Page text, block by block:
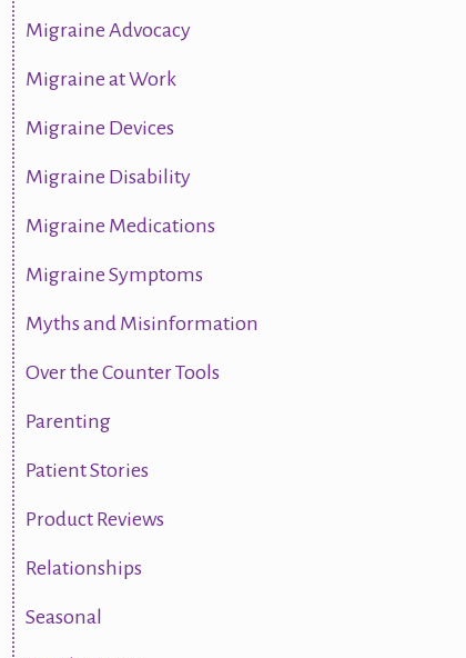
Migraine Advocacy
Migraine at Work
Migraine Devices
Migraine Disability
Migraine Medications
Migraine Symptoms
Myths and Misinformation
Over the Counter Tools
Parenting
Patient Stories
Product Reviews
Relationships
Seasonal